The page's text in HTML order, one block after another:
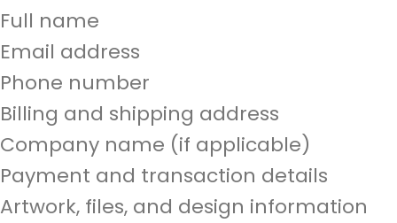
Full name
Email address
Phone number
Billing and shipping address
Company name (if applicable)
Payment and transaction details
Artwork, files, and design information